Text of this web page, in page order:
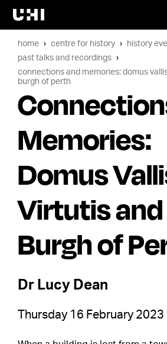
home centre for history
history
past talks and recordings
connections and memories: domus
burgh of perth
Memories:
Domus
Virtutis
Burgh of
Dr Lucy Dean
Thursday 16 February 2023